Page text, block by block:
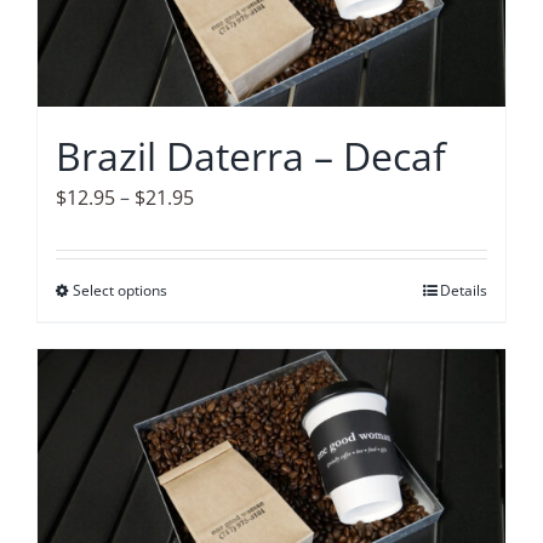
may
be
chosen
the
product
Brazil Daterra – Decaf
$12.95– $21.95Price
$12.95
Select optionsThis
has
multiple
variants.
The
options
may
Details